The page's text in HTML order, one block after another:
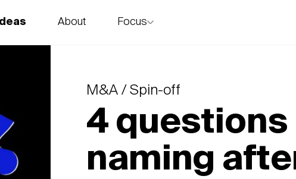
Ideas
About
Focus
M&A / Spin-off
4 questions
naming